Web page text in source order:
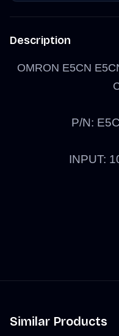
Description
OMRON E5CN
P/N:
INPUT:
Similar Products